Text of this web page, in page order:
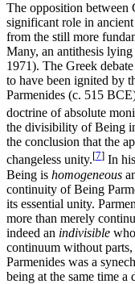
The opposition between
significant role in
from the still more
Many, an antithesis
1971). The Greek
to have been ignited by
Parmenides (c. 515
doctrine of absolute
the divisibility of Being
the conclusion that the
changeless unity.[7] In his
Being is homogeneous
continuity of Being
its essential unity.
more than merely
indeed an indivisible
continuum without
Parmenides was a
being at the same time a